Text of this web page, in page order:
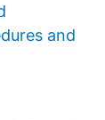
and